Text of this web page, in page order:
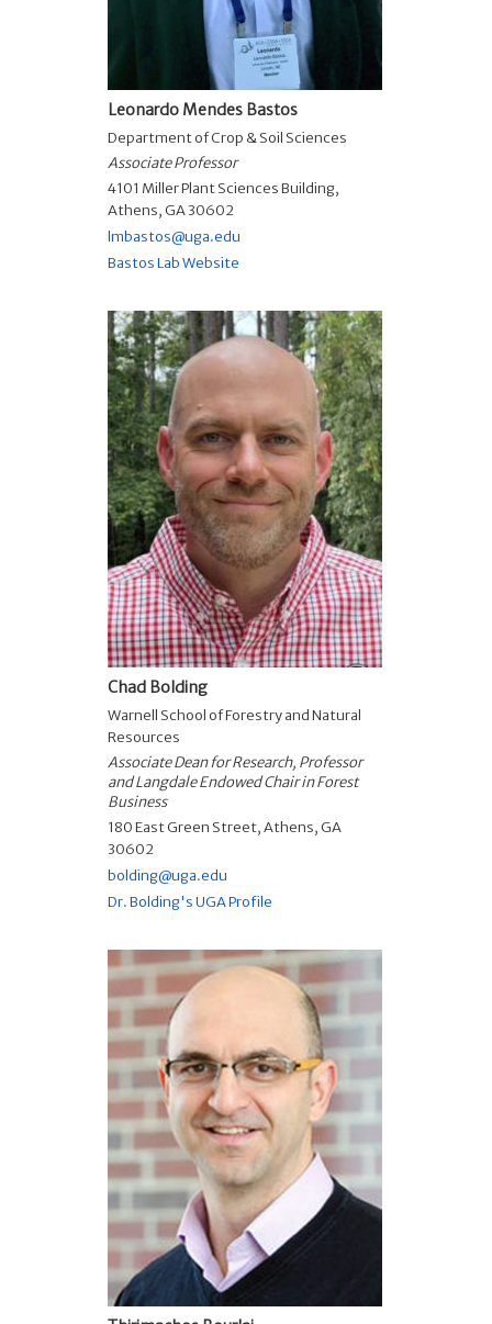
Leonardo Mendes Bastos
Department of Crop & Soil Sciences
Associate Professor
4101 Miller Plant Sciences Building,
Athens, GA 30602
lmbastos@uga.edu
Bastos Lab Website
Chad Bolding
Warnell School of Forestry and Natural
Resources
Associate Dean for Research, Professor
and Langdale Endowed Chair in Forest
Business
180 East Green Street, Athens, GA
30602
bolding@uga.edu
Dr. Bolding's UGA Profile